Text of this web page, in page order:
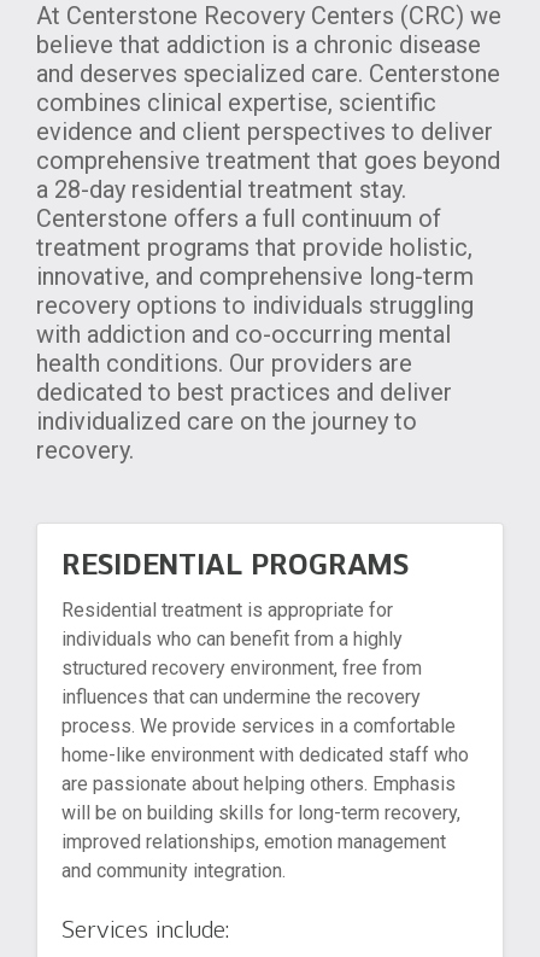
At Centerstone Recovery Centers (CRC) we
believe that addiction is a chronic disease
and deserves specialized care. Centerstone
combines clinical expertise, scientific
evidence and client perspectives to deliver
comprehensive treatment that goes beyond
a 28-day residential treatment stay.
Centerstone offers a full continuum of
treatment programs that provide holistic,
innovative, and comprehensive long-term
recovery options to individuals struggling
with addiction and co-occurring mental
health conditions. Our providers are
dedicated to best practices and deliver
individualized care on the journey to
recovery.
RESIDENTIAL PROGRAMS
Residential treatment is appropriate for
individuals who can benefit from a highly
structured recovery environment, free from
influences that can undermine the recovery
process. We provide services in a comfortable
home-like environment with dedicated staff who
are passionate about helping others. Emphasis
will be on building skills for long-term recovery,
improved relationships, emotion management
and community integration.
Services include: